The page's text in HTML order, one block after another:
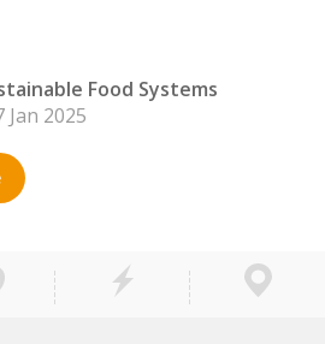
Food Systems
2025